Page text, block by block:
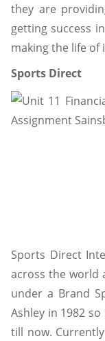
they are
getting success
making the life of
Sports Direct
Sports Direct
across the world
under a Brand
Ashley in 1982
till now.